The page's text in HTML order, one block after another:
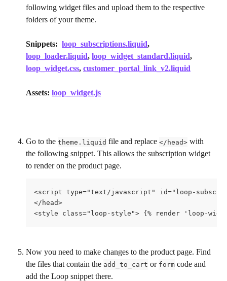
following widget files and upload them to the respective
folders of your theme.
Snippets: loop_subscriptions.liquid,
loop_loader.liquid, loop_widget_standard.liquid,
loop_widget.css, customer_portal_link_v2.liquid
Assets: loop_widget.js
Go to the theme.liquid file and replace </head> with
the following snippet. This allows the subscription widget
to render on the product page.
<script type="text/javascript" id="loop-
</head>
<style class="loop-style"> {% render 'loop-
Now you need to make changes to the product page. Find
the files that contain the add_to_cart or form code and
add the Loop snippet there.